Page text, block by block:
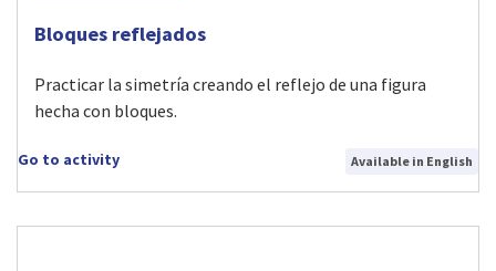
Visit Bloques reflejados activity
Bloques reflejados
Practicar la simetría creando el reflejo de una figura
hecha con bloques.
Go to activity Available in English